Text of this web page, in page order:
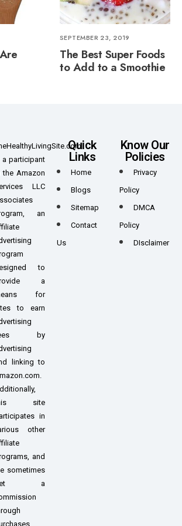
SEPTEMBER 23, 2019
The Best Super Foods
to Add to a Smoothie
a participant
the Amazon
LLC
an
to
a
for
to earn
by
linking to
site
in
other
and
sometimes
a
Quick
Links
Home
Blogs
Sitemap
Contact
Us
Know Our
Policies
Privacy
Policy
DMCA
Policy
DIsclaimer